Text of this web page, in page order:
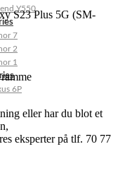
Y550
7
2
1
6P
S23 Plus 5G (SM-
eller har du blot et
eksperter på tlf. 70 77